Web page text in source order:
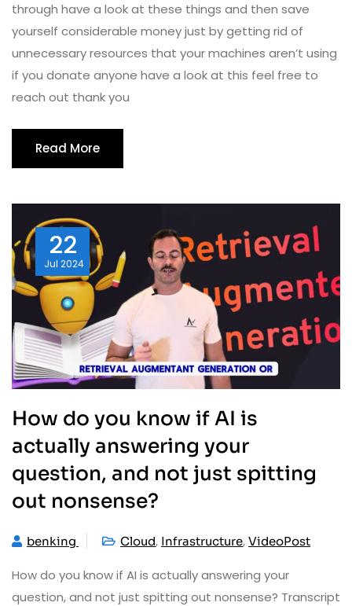
through have a look at these things and then save
yourself considerable money just by getting rid of
unnecessary resources that your machines aren’t using
if you donate anyone have a look at this feel free to
reach out thank you
Read More
22
Jul 2024
How do you know if AI is
actually answering your
question, and not just spitting
out nonsense?
benking Cloud, Infrastructure, VideoPost
How do you know if AI is actually answering your
question, and not just spitting out nonsense? Transcript